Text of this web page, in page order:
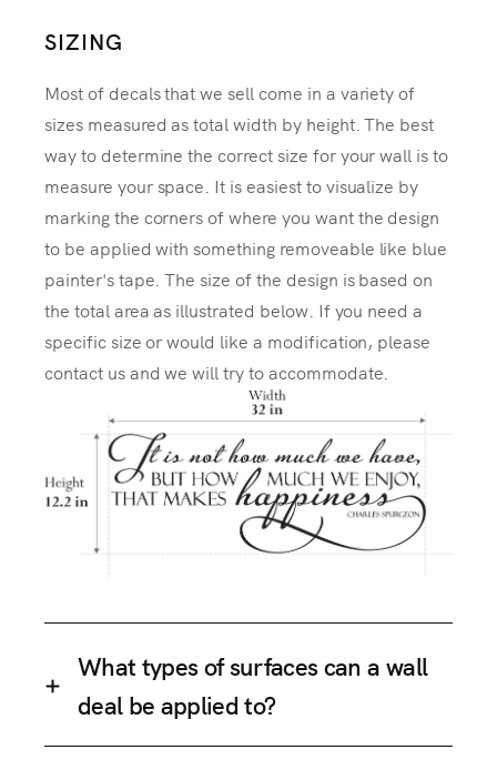
SIZING
Most of decals that we sell come in a variety of
sizes measured as total width by height. The best
way to determine the correct size for your wall is to
measure your space. It is easiest to visualize by
marking the corners of where you want the design
to be applied with something removeable like blue
painter's tape. The size of the design is based on
the total area as illustrated below. If you need a
specific size or would like a modification, please
contact us and we will try to accommodate.
What types of surfaces can a wall
deal be applied to?